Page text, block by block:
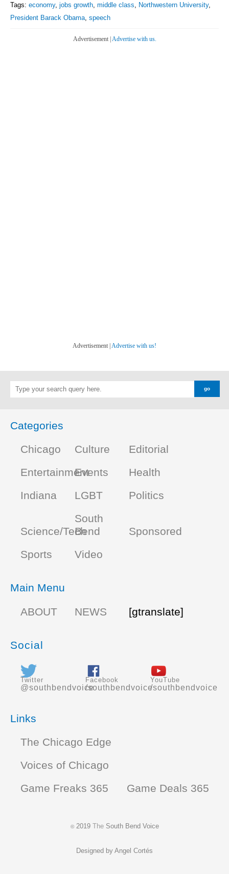
Tags: economy, jobs growth middle class Northwestern University,
President Barack Obama speech
Advertisement | Advertise with us.
Advertisement | Advertise with us!
Categories
Chicago
Culture
Editorial
EntertainmentEvents
Health
Indiana
LGBT Politics
Science/Tech
South
Bend
Sponsored
Sports
Video
Main Menu
ABOUT
NEWS [gtranslate]
Social
Twitter
@southbendvoice
Facebook
/southbendvoice
YouTube
/southbendvoice
Links
The Chicago Edge
Voices of Chicago
Game Freaks 365
Game Deals 365
©2019 TheSouth Bend Voice
Designed by Angel Cortés